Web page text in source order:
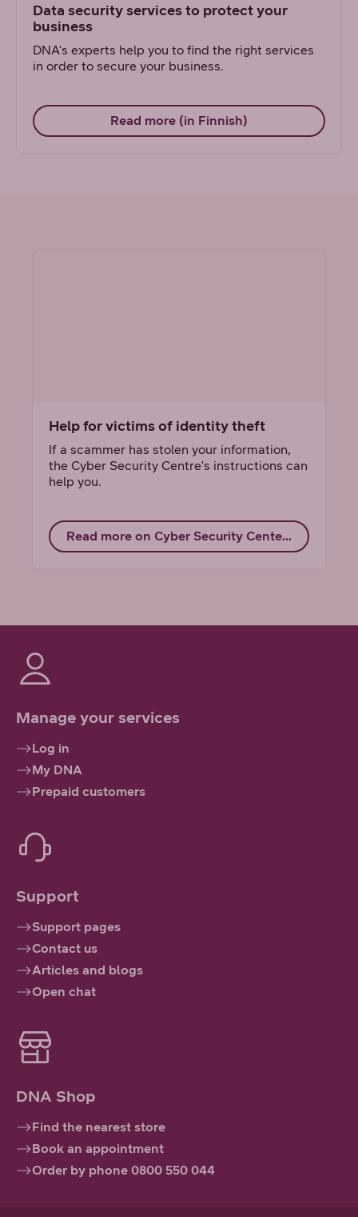
Data security services to protect your
business
DNA's experts help you to find the right services
in order to secure your business.
Read more (in Finnish)
Help for victims of identity theft
If a scammer has stolen your information,
the Cyber Security Centre's instructions can
help you.
Read more on Cyber Security Center's website
Manage your services
Log in
My DNA
Prepaid customers
Support
Support pages
Contact us
Articles and blogs
Open chat
DNA Shop
Find the nearest store
Book an appointment
Order by phone 0800 550 044